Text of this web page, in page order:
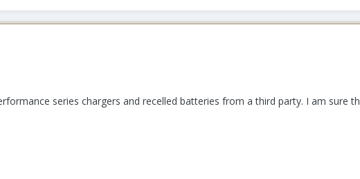
series chargers and recelled batteries from a third party. I am sure